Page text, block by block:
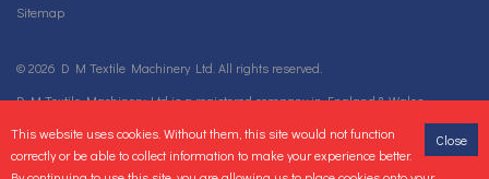
Sitemap
© 2026 D M Textile Machinery Ltd. All rights reserved.
D M Textile Machinery Ltd is a registered company in England & Wales.
Close
This website uses cookies. Without them, this site would not function
correctly or be able to collect information to make your experience better.